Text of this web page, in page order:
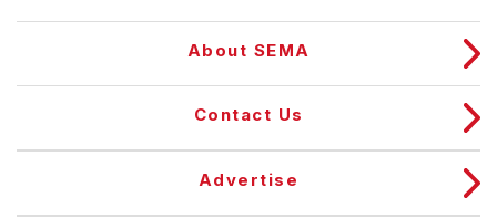
About SEMA
Contact Us
Advertise